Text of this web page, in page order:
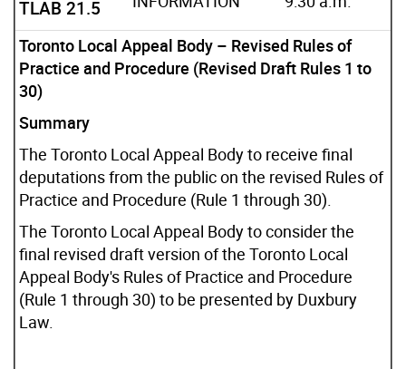
TLAB 21.5
Toronto Local Appeal Body – Revised Rules of
Practice and Procedure (Revised Draft Rules 1 to
30)
Summary
The Toronto Local Appeal Body to receive final
deputations from the public on the revised Rules of
Practice and Procedure (Rule 1 through 30).
The Toronto Local Appeal Body to consider the
final revised draft version of the Toronto Local
Appeal Body's Rules of Practice and Procedure
(Rule 1 through 30) to be presented by Duxbury
Law.